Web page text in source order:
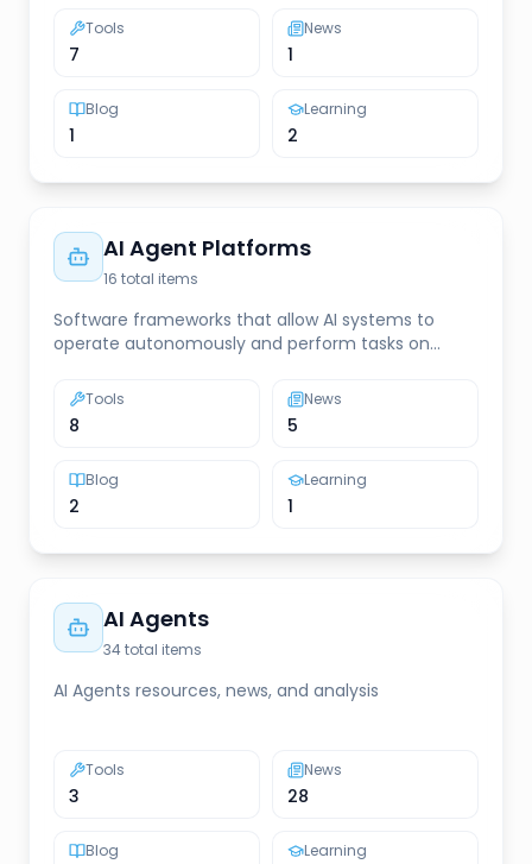
Tools
7
News
1
Blog
1
Learning
2
AI Agent Platforms
16 total items
Software frameworks that allow AI systems to
operate autonomously and perform tasks on
Tools
8
News
5
Blog
2
Learning
1
AI Agents
34total items
AI Agents resources, news, and analysis
Tools
3
News
28
Blog Learning